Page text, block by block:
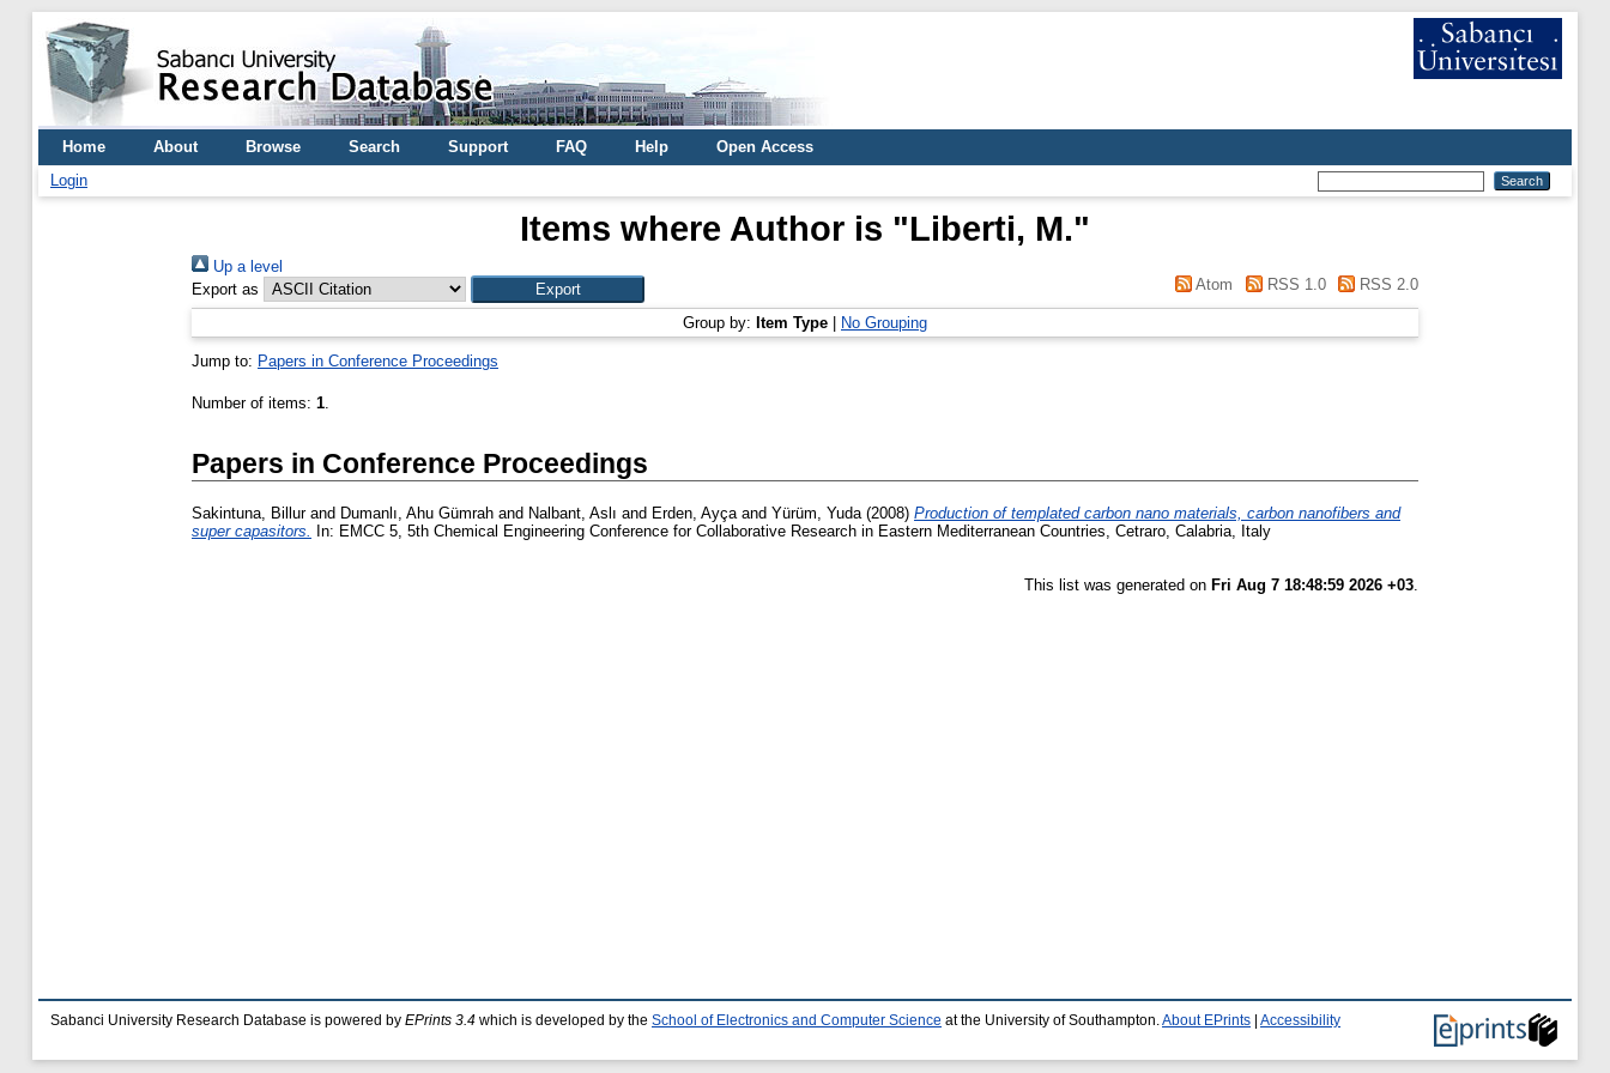
Home About Browse Search Support FAQ Help
Open Access
Login
Items where Author is "Liberti, M."
Up a level
Export as
Atom RSS 1.0 RSS 2.0
Group by: Item Type No Grouping
Jump to: Papers in Conference Proceedings
Number of items: 1.
Papers in Conference Proceedings
Sakintuna, Billurand Dumanlı, Ahu Gümrah and Nalbant, Aslı and Erden, Ayçaand Yürüm, Yuda(2008) Production of templated carbon nano materials, carbon nanofibers and
super capasitors.
In: EMCC 5, 5th Chemical Engineering Conference for Collaborative Research in Eastern Mediterranean Countries, Cetraro, Calabria, Italy
This list was generated on Fri Aug 7 18:48:59 2026 +03.
Sabanci University Research Database is powered by EPrints 3.4 which is developed by the School of Electronics and Computer Science at the University of Southampton. About EPrints Accessibility